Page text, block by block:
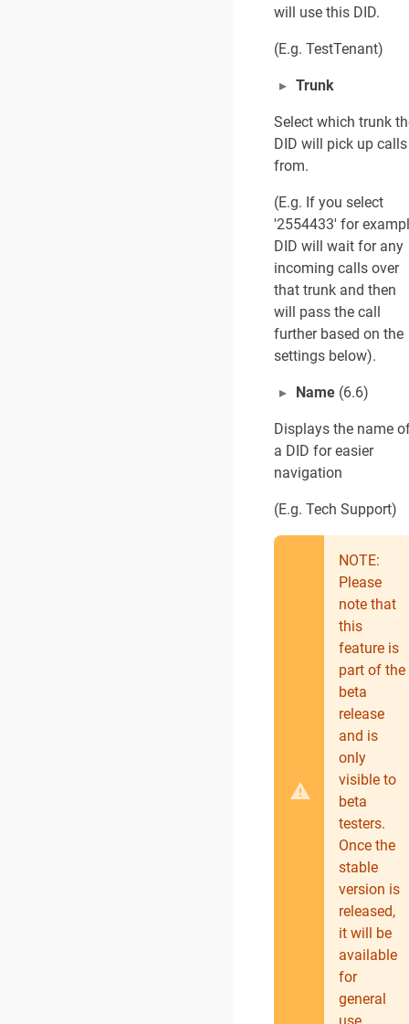
will use this DID.
(E.g. TestTenant)
Trunk
Select which trunk
DID will pick up calls
from.
(E.g. If you select
'2554433' for
DID will wait for any
incoming calls over
that trunk and then
will pass the call
further based on the
settings below).
Name (6.6)
Displays the name
a DID for easier
navigation
(E.g. Tech Support)
NOTE:
Please
note that
this
feature is
part of the
beta
release
and is
only
visible to
beta
testers.
Once the
stable
version is
released,
it will be
available
for
general